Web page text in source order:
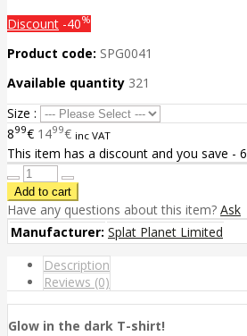
Discount -40%
Product code: SPG0041
Available quantity 321
Size :
899€ 1499€ inc VAT
This item has a discount and you save - 6
Have any questions about this item? Ask
Manufacturer: Splat Planet Limited
Description
Reviews (0)
Glow in the dark T-shirt!